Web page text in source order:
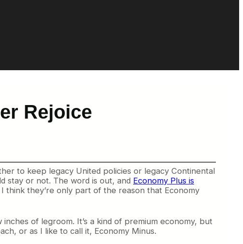
Rejoice
to keep legacy United policies or legacy Continental
stay or not. The word is out, and Economy Plus is
think they’re only part of the reason that Economy
of legroom. It’s a kind of premium economy, but
or as I like to call it, Economy Minus.